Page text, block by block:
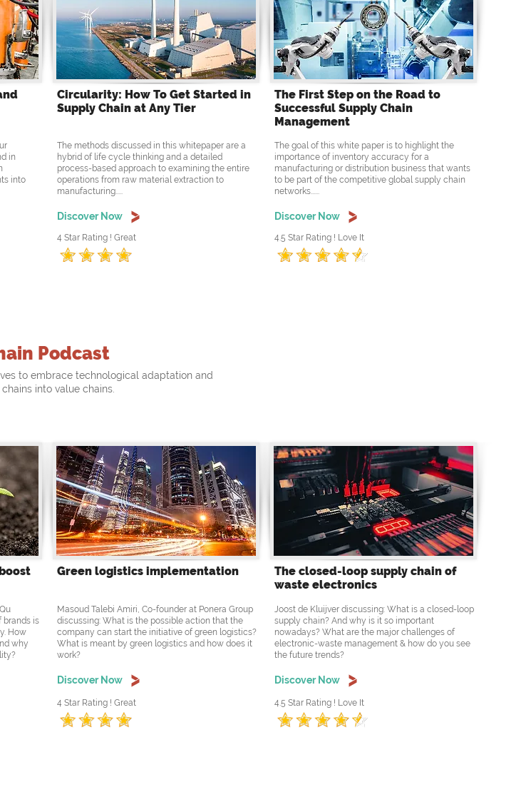
in
into
Circularity: How To Get Started in
Supply Chain at Any Tier
The methods discussed in this whitepaper are a
hybrid of life cycle thinking and a detailed
process-based approach to examining the entire
operations from raw material extraction to
manufacturing.....
Discover Now
4 Star Rating ! Great
The First Step on the Road to
Successful Supply Chain
Management
The goal of this white paper is to highlight the
importance of inventory accuracy for a
manufacturing or distribution business that wants
to be part of the competitive global supply chain
networks......
Discover Now
4.5 Star Rating ! Love It
Podcast
to embrace technological adaptation and
into value chains.
brands is
How
why
Green logistics implementation
Masoud Talebi Amiri, Co-founder at Ponera Group
discussing: What is the possible action that the
company can start the initiative of green logistics?
What is meant by green logistics and how does it
work?
Discover Now
4 Star Rating ! Great
The closed-loop supply chain of
waste electronics
Joost de Kluijver discussing: What is a closed-loop
supply chain? And why is it so important
nowadays? What are the major challenges of
electronic-waste management & how do you see
the future trends?
Discover Now
4.5 Star Rating ! Love It